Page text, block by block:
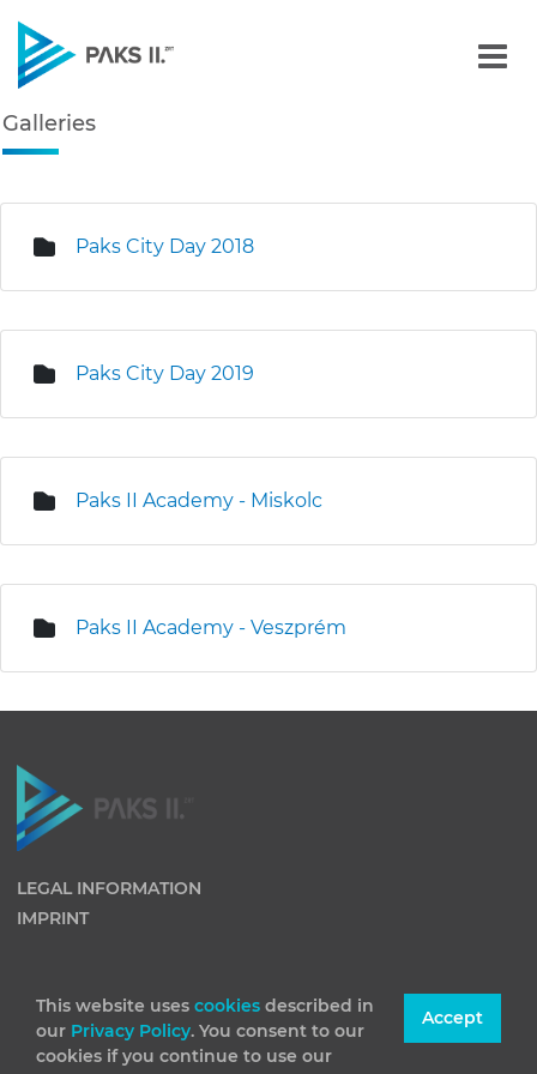
This website uses cookies described in
our Privacy Policy. You consent to our
cookies if you continue to use our
Accept
Navigation
Galleries - Gallery - Paks
Galleries
Paks City Day 2018
Paks City Day 2019
Paks II Academy - Miskolc
Paks II Academy - Veszprém
LEGAL INFORMATION
IMPRINT